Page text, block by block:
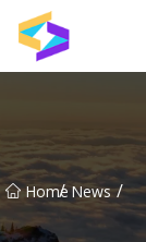
Home
/ News /